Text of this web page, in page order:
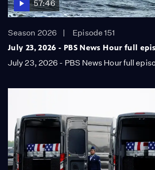
57:46
Season 2026
Episode 151
July 23, 2026 - PBS News Hour full
July 23, 2026 - PBS News Hour full